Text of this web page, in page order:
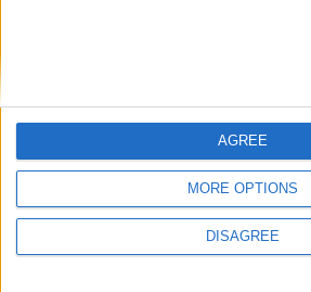
MORE OPTIONS
DISAGREE
AGREE
Protección de datos
personales
Mapa del sitio
Menciones Legales
Colaboración
Let's visit